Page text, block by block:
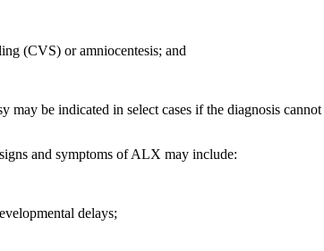
(CVS) or amniocentesis; and
may be indicated in select cases if the diagnosis
and symptoms of ALX may include:
delays;